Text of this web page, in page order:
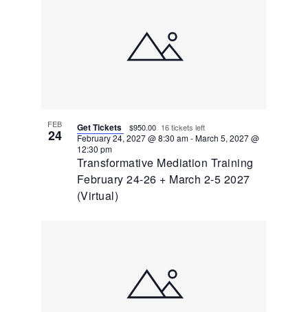
FEB
24
Transformative Mediation Training
February 24-26 + March 2-5 2027
(Virtual)
February 24, 2027 @ 8:30 am-March 5, 2027 @
12:30 pm
Get Tickets $950.00 16 tickets left